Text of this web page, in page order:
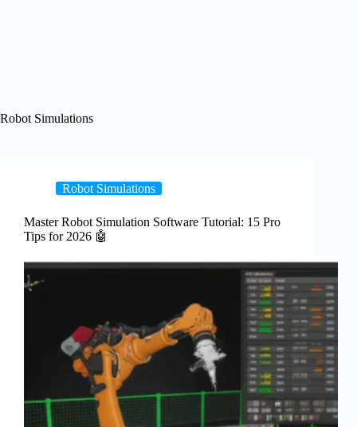
Robot Simulations
Robot Simulations
Master Robot Simulation Software Tutorial: 15 Pro
Tips for 2026 🤖